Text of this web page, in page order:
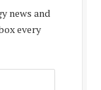
news and
every